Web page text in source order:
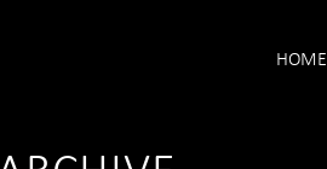
HOME